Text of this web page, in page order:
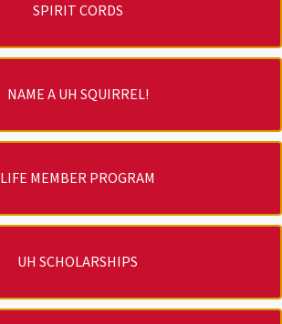
SPIRIT CORDS
NAME A UH SQUIRREL!
LIFE MEMBER PROGRAM
UH SCHOLARSHIPS